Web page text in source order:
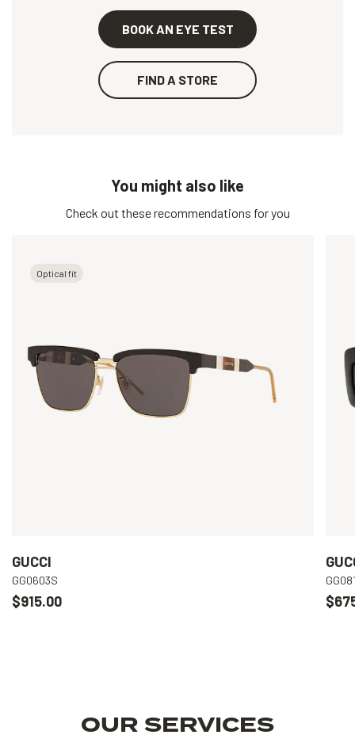
BOOK AN EYE TEST
FIND A STORE
You might also like
Check out these recommendations for you
Optical fit
GUCCI
GG0603S
$915.00
OUR SERVICES